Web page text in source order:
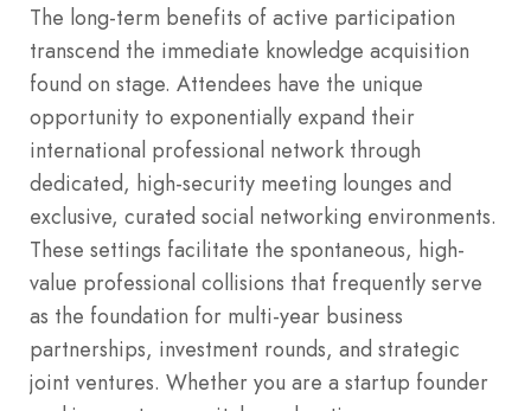
The long-term benefits of active participation
transcend the immediate knowledge acquisition
found on stage. Attendees have the unique
opportunity to exponentially expand their
international professional network through
dedicated, high-security meeting lounges and
exclusive, curated social networking environments.
These settings facilitate the spontaneous, high-
value professional collisions that frequently serve
as the foundation for multi-year business
partnerships, investment rounds, and strategic
joint ventures. Whether you are a startup founder